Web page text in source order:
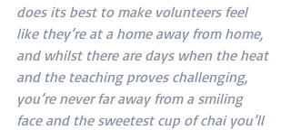
does its best to make volunteers feel
like they’re at a home away from home,
and whilst there are days when the heat
and the teaching proves challenging,
you’re never far away from a smiling
face and the sweetest cup of chai you’ll